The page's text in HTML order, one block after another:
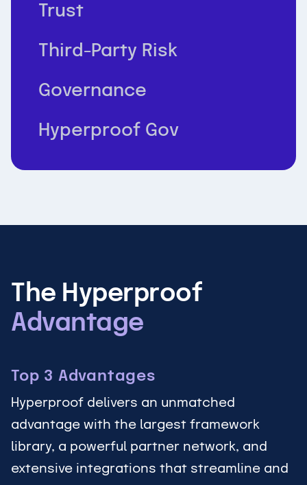
Trust
Third-Party Risk
Governance
Hyperproof Gov
The Hyperproof
Advantage
Top 3 Advantages
Hyperproof delivers an unmatched
advantage with the largest framework
library, a powerful partner network, and
extensive integrations that streamline and